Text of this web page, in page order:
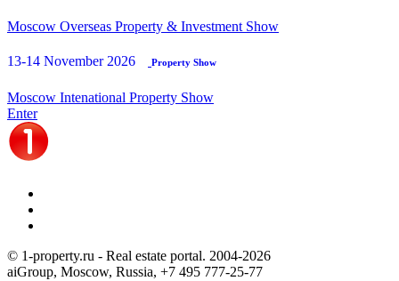
Moscow Overseas Property & Investment Show
13-14 November 2026 Property Show
Moscow Intenational Property Show
Enter
© 1-property.ru - Real estate portal. 2004-2026
aiGroup, Moscow, Russia, +7 495 777-25-77